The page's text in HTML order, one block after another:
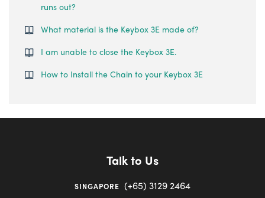
runs out?
What material is the Keybox 3E made of?
I am unable to close the Keybox 3E.
How to Install the Chain to your Keybox 3E
Talk to Us
SINGAPORE (+65) 3129 2464